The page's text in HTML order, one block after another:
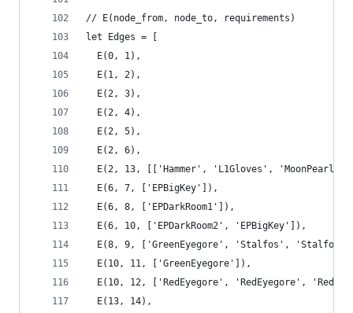
// E(node_from, node_to, requirements)
let Edges = [
  E(0, 1),
  E(1, 2),
  E(2, 3),
  E(2, 4),
  E(2, 5),
  E(2, 6),
E(2, 13, [['Hammer', 'L1Gloves',
  E(6, 7, ['EPBigKey']),
  E(6, 8, ['EPDarkRoom1']),
  E(6, 10, ['EPDarkRoom2', 'EPBigKey']),
E(8, 9, ['GreenEyegore', 'Stalfos',
  E(10, 11, ['GreenEyegore']),
E(10, 12, ['RedEyegore', 'RedEyegore',
  E(13, 14),